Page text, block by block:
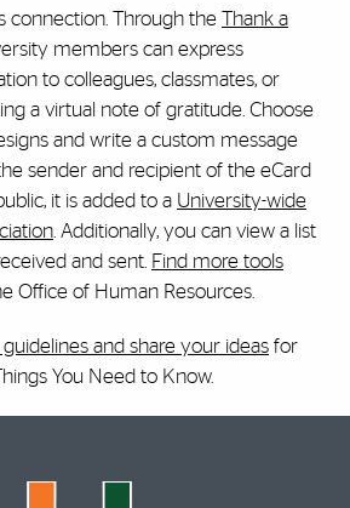
connection. Through the Thank a
members can express
to colleagues, classmates, or
a virtual note of gratitude. Choose
and write a custom message
sender and recipient of the eCard
it is added to a University-wide
. Additionally, you can view a list
and sent. Find more tools
Office of Human Resources.
and share your ideas for
You Need to Know.